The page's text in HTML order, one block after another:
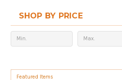
SHOP BY PRICE
Sort By: